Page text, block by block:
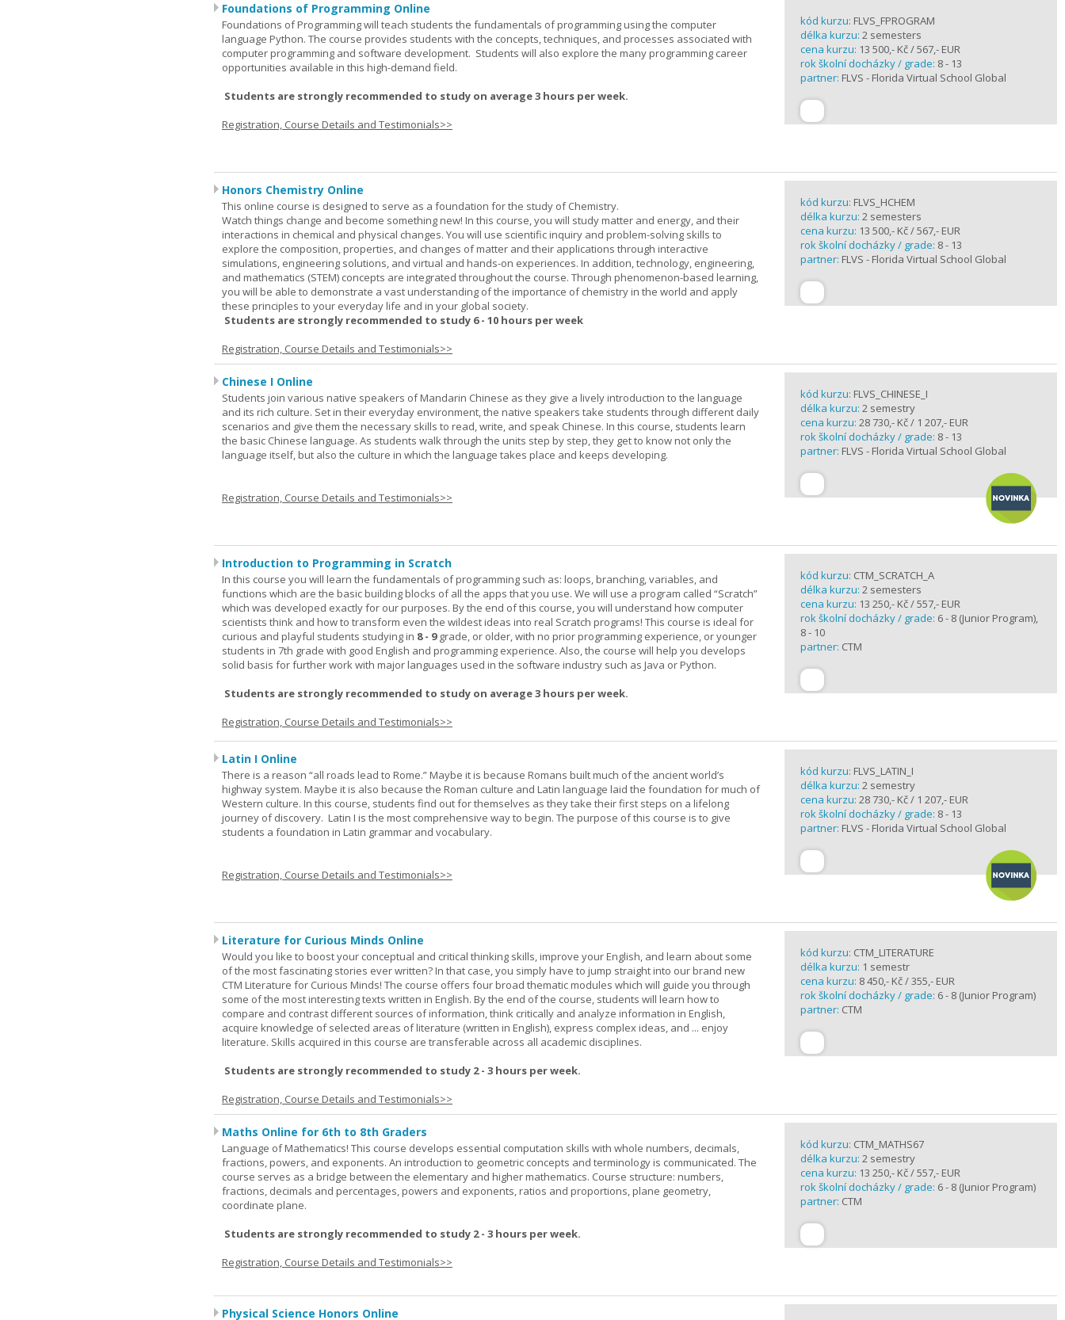
Foundations of Programming Online
Foundations of Programming will teach students the fundamentals of programming using the computer
language Python. The course provides students with the concepts, techniques, and processes associated with
computer programming and software development. Students will also explore the many programming career
opportunities available in this high-demand field.
Students are strongly recommended to study on average 3 hours per week.
Registration, Course Details and Testimonials>>
kód kurzu: FLVS_FPROGRAM
délka kurzu: 2 semesters
cena kurzu: 13 500,- Kč / 567,- EUR
rok školní docházky / grade: 8 - 13
partner: FLVS - Florida Virtual School Global
Honors Chemistry Online
This online course is designed to serve as a foundation for the study of Chemistry.
Watch things change and become something new! In this course, you will study matter and energy, and their
interactions in chemical and physical changes. You will use scientific inquiry and problem-solving skills to
explore the composition, properties, and changes of matter and their applications through interactive
simulations, engineering solutions, and virtual and hands-on experiences. In addition, technology, engineering,
and mathematics (STEM) concepts are integrated throughout the course. Through phenomenon-based learning,
you will be able to demonstrate a vast understanding of the importance of chemistry in the world and apply
these principles to your everyday life and in your global society.
Students are strongly recommended to study 6 - 10 hours per week
Registration, Course Details and Testimonials>>
kód kurzu: FLVS_HCHEM
délka kurzu: 2 semesters
cena kurzu: 13 500,- Kč / 567,- EUR
rok školní docházky / grade: 8 - 13
partner: FLVS - Florida Virtual School Global
Chinese I Online
Students join various native speakers of Mandarin Chinese as they give a lively introduction to the language
and its rich culture. Set in their everyday environment, the native speakers take students through different daily
scenarios and give them the necessary skills to read, write, and speak Chinese. In this course, students learn
the basic Chinese language. As students walk through the units step by step, they get to know not only the
language itself, but also the culture in which the language takes place and keeps developing.
Registration, Course Details and Testimonials>>
kód kurzu: FLVS_CHINESE_I
délka kurzu: 2 semestry
cena kurzu: 28 730,- Kč / 1 207,- EUR
rok školní docházky / grade: 8 - 13
partner: FLVS - Florida Virtual School Global
Introduction to Programming in Scratch
In this course you will learn the fundamentals of programming such as: loops, branching, variables, and
functions which are the basic building blocks of all the apps that you use. We will use a program called “Scratch”
which was developed exactly for our purposes. By the end of this course, you will understand how computer
scientists think and how to transform even the wildest ideas into real Scratch programs! This course is ideal for
curious and playful students studying in 8 - 9grade, or older, with no prior programming experience, or younger
students in 7th grade with good English and programming experience. Also, the course will help you develops
solid basis for further work with major languages used in the software industry such as Java or Python.
Students are strongly recommended to study on average 3 hours per week.
Registration, Course Details and Testimonials>>
kód kurzu: CTM_SCRATCH_A
délka kurzu: 2 semesters
cena kurzu: 13 250,- Kč / 557,- EUR
rok školní docházky / grade: 6 - 8 (Junior Program),
8 - 10
partner: CTM
Latin I Online
There is a reason “all roads lead to Rome.” Maybe it is because Romans built much of the ancient world’s
highway system. Maybe it is also because the Roman culture and Latin language laid the foundation for much of
Western culture. In this course, students find out for themselves as they take their first steps on a lifelong
journey of discovery. Latin I is the most comprehensive way to begin. The purpose of this course is to give
students a foundation in Latin grammar and vocabulary.
Registration, Course Details and Testimonials>>
kód kurzu: FLVS_LATIN_I
délka kurzu: 2 semestry
cena kurzu: 28 730,- Kč / 1 207,- EUR
rok školní docházky / grade: 8 - 13
partner: FLVS - Florida Virtual School Global
Literature for Curious Minds Online
Would you like to boost your conceptual and critical thinking skills, improve your English, and learn about some
of the most fascinating stories ever written? In that case, you simply have to jump straight into our brand new
CTM Literature for Curious Minds! The course offers four broad thematic modules which will guide you through
some of the most interesting texts written in English. By the end of the course, students will learn how to
compare and contrast different sources of information, think critically and analyze information in English,
acquire knowledge of selected areas of literature (written in English), express complex ideas, and ... enjoy
literature. Skills acquired in this course are transferable across all academic disciplines.
Students are strongly recommended to study 2 - 3 hours per week.
Registration, Course Details and Testimonials>>
kód kurzu: CTM_LITERATURE
délka kurzu: 1 semestr
cena kurzu: 8 450,- Kč / 355,- EUR
rok školní docházky / grade: 6 - 8 (Junior Program)
partner: CTM
Maths Online for 6th to 8th Graders
Language of Mathematics! This course develops essential computation skills with whole numbers, decimals,
fractions, powers, and exponents. An introduction to geometric concepts and terminology is communicated. The
course serves as a bridge between the elementary and higher mathematics. Course structure: numbers,
fractions, decimals and percentages, powers and exponents, ratios and proportions, plane geometry,
coordinate plane.
Students are strongly recommended to study 2 - 3 hours per week.
Registration, Course Details and Testimonials>>
kód kurzu: CTM_MATHS67
délka kurzu: 2 semestry
cena kurzu: 13 250,- Kč / 557,- EUR
rok školní docházky / grade: 6 - 8 (Junior Program)
partner: CTM
Physical Science Honors Online